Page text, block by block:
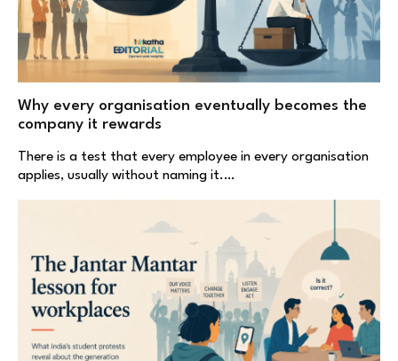
Why every organisation eventually becomes the
company it rewards
There is a test that every employee in every organisation
applies, usually without naming it.…